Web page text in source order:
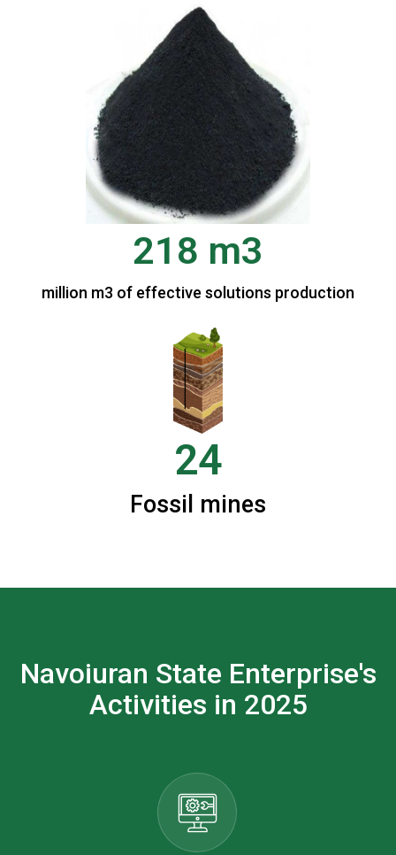
218 m3
million m3 of effective solutions production
24
Fossil mines
Navoiuran State Enterprise's
Activities in 2025